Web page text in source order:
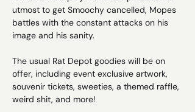
utmost to get Smoochy cancelled, Mopes
battles with the constant attacks on his
image and his sanity.
The usual Rat Depot goodies will be on
offer, including event exclusive artwork,
souvenir tickets, sweeties, a themed raffle,
weird shit, and more!